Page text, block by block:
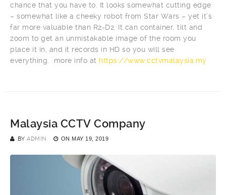
chance that you have to. It looks somewhat cutting edge
– somewhat like a cheeky robot from Star Wars – yet it’s
far more valuable than R2-D2. It can container, tilt and
zoom to get an unmistakable image of the room you
place it in, and it records in HD so you will see
everything. more info at https://www.cctvmalaysia.my
Malaysia CCTV Company
BY ADMIN ON MAY 19, 2019